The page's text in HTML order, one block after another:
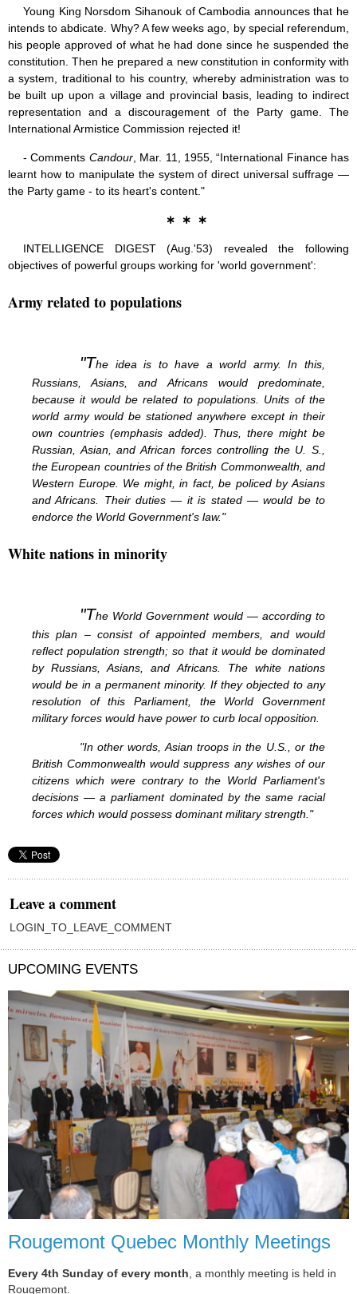
Young King Norsdom Sihanouk of Cambodia announces that he
intends to abdicate. Why? A few weeks ago, by special referendum,
his people approved of what he had done since he suspended the
constitution. Then he prepared a new constitution in conformity with
a system, traditional to his country, whereby administration was to
be built up upon a village and provincial basis, leading to indirect
representation and a discouragement of the Party game. The
International Armistice Commission rejected it!
- Comments Candour, Mar. 11, 1955, “International Finance has
learnt how to manipulate the system of direct universal suffrage —
the Party game - to its heart's content."
∗ ∗ ∗
INTELLIGENCE DIGEST (Aug.'53) revealed the following
objectives of powerful groups working for 'world government':
Army related to populations
"The idea is to have a world army. In this,
Russians, Asians, and Africans would predominate,
because it would be related to populations. Units of the
world army would be stationed anywhere except in their
own countries (emphasis added). Thus, there might be
Russian, Asian, and African forces controlling the U. S.,
the European countries of the British Commonwealth, and
Western Europe. We might, in fact, be policed by Asians
and Africans. Their duties — it is stated — would be to
endorce the World Government's law."
White nations in minority
"The World Government would — according to
this plan – consist of appointed members, and would
reflect population strength; so that it would be dominated
by Russians, Asians, and Africans. The white nations
would be in a permanent minority. If they objected to any
resolution of this Parliament, the World Government
military forces would have power to curb local opposition.
"In other words, Asian troops in the U.S., or the
British Commonwealth would suppress any wishes of our
citizens which were contrary to the World Parliament's
decisions — a parliament dominated by the same racial
forces which would possess dominant military strength."
Leave a comment
LOGIN_TO_LEAVE_COMMENT
UPCOMING EVENTS
Rougemont Quebec Monthly Meetings
Every 4th Sunday of every month, a monthly meeting is held in
Rougemont.